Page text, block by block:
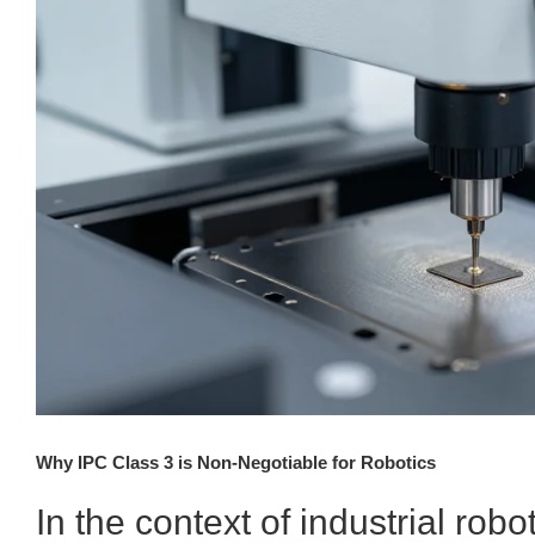
Why IPC Class 3 is Non-Negotiable for Robotics
In the context of industrial